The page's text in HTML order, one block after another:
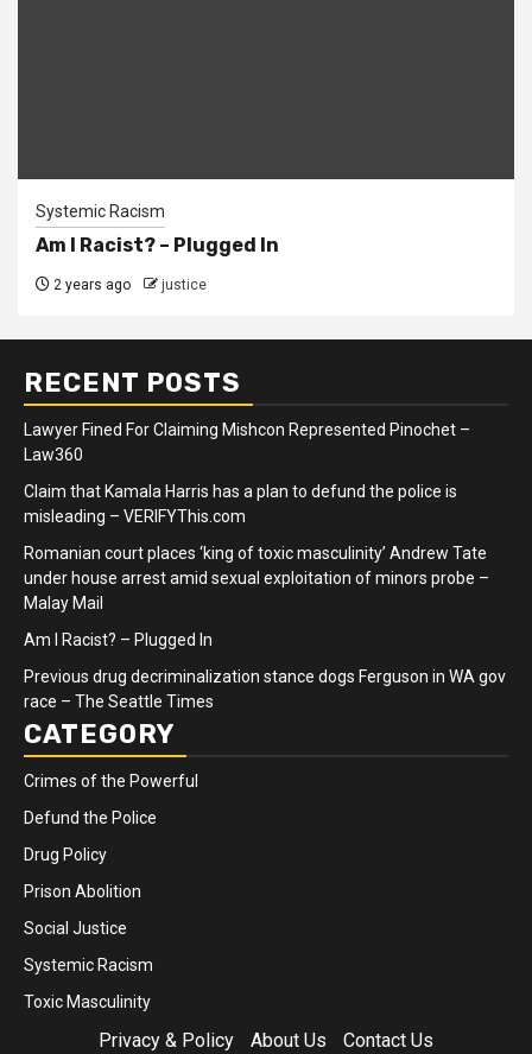
Systemic Racism
Am I Racist? – Plugged In
2 years ago justice
RECENT POSTS
Lawyer Fined For Claiming Mishcon Represented Pinochet –
Law360
Claim that Kamala Harris has a plan to defund the police is
misleading – VERIFYThis.com
Romanian court places ‘king of toxic masculinity’ Andrew Tate
under house arrest amid sexual exploitation of minors probe –
Malay Mail
Am I Racist? – Plugged In
Previous drug decriminalization stance dogs Ferguson in WA gov
race – The Seattle Times
CATEGORY
Crimes of the Powerful
Defund the Police
Drug Policy
Prison Abolition
Social Justice
Systemic Racism
Toxic Masculinity
Privacy & Policy About Us Contact Us